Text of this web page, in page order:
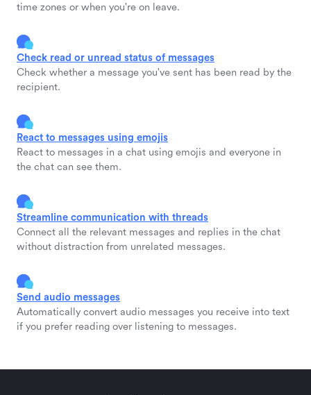
time zones or when you're on leave.
Check read or unread status of messages
Check whether a message you've sent has been read by the
recipient.
React to messages using emojis
React to messages in a chat using emojis and everyone in
the chat can see them.
Streamline communication with threads
Connect all the relevant messages and replies in the chat
without distraction from unrelated messages.
Send audio messages
Automatically convert audio messages you receive into text
if you prefer reading over listening to messages.